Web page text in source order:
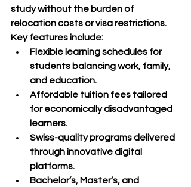
study without the burden of
relocation costs or visa restrictions.
Key features include:
Flexible learning schedules for
students balancing work, family,
and education.
Affordable tuition fees tailored
for economically disadvantaged
learners.
Swiss-quality programs delivered
through innovative digital
platforms.
Bachelor’s, Master’s, and